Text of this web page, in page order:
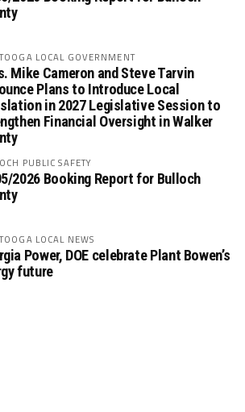
LOCAL GOVERNMENT
Mike Cameron and Steve Tarvin
Plans to Introduce Local
in 2027 Legislative Session to
Financial Oversight in Walker
PUBLIC SAFETY
2026 Booking Report for Bulloch
LOCAL NEWS
Power, DOE celebrate Plant Bowen’s
future